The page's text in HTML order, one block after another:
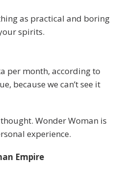
as practical and boring
spirits.
per month, according to
because we can’t see it
Wonder Woman is
experience.
Empire